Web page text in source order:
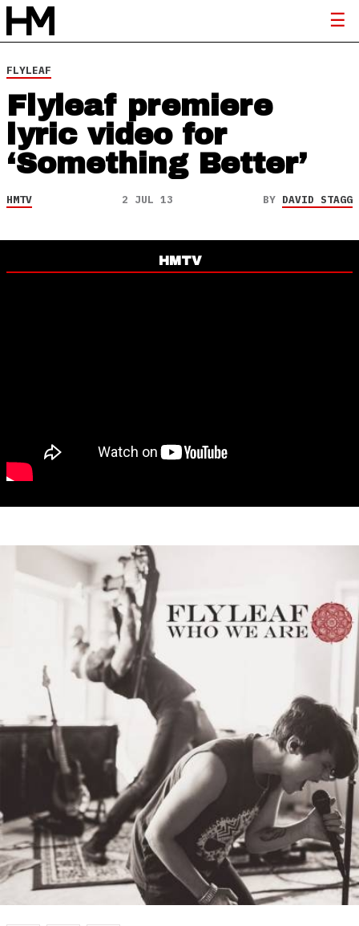
FLYLEAF
Flyleaf premiere
lyric video for
‘Something Better’
HMTV 2 JUL 13 BY DAVID STAGG
HMTV